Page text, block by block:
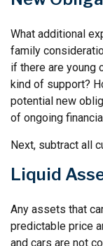
What additional
family
if there are young
kind of support?
potential new
of ongoing
Next, subtract all
Liquid
Any assets that
predictable price
and cars are not